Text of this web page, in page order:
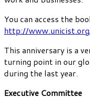
You can access the
http://
This anniversary is a
turning point in our
during the last year.
Executive Committee